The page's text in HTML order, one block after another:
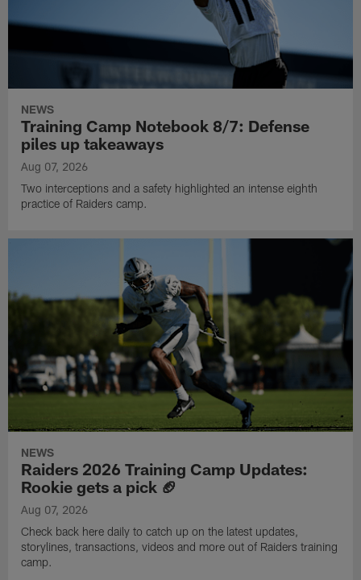
NEWS
Training Camp Notebook 8/7: Defense
piles up takeaways
Aug 07, 2026
Two interceptions and a safety highlighted an intense eighth
practice of Raiders camp.
NEWS
Raiders 2026 Training Camp Updates:
Rookie gets a pick 🏈
Aug 07, 2026
Check back here daily to catch up on the latest updates,
storylines, transactions, videos and more out of Raiders training
camp.